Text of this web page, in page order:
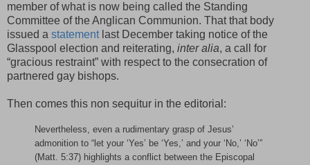
member of what is now being called the Standing
Committee of the Anglican Communion. That that body
issued a statementlast December taking notice of the
Glasspool election and reiterating, inter alia, a call for
“gracious restraint” with respect to the consecration of
partnered gay bishops.
Then comes this non sequitur in the editorial:
Nevertheless, even a rudimentary grasp of Jesus’
admonition to “let your ‘Yes’ be ‘Yes,’ and your ‘No,’ ‘No’”
(Matt. 5:37) highlights a conflict between the Episcopal